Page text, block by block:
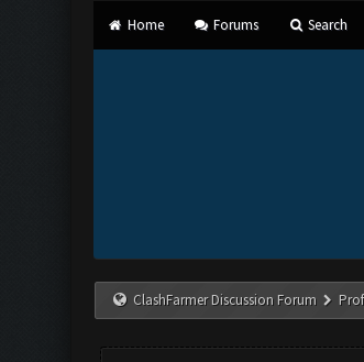
Home Forums Search
ClashFarmer Discussion Forum